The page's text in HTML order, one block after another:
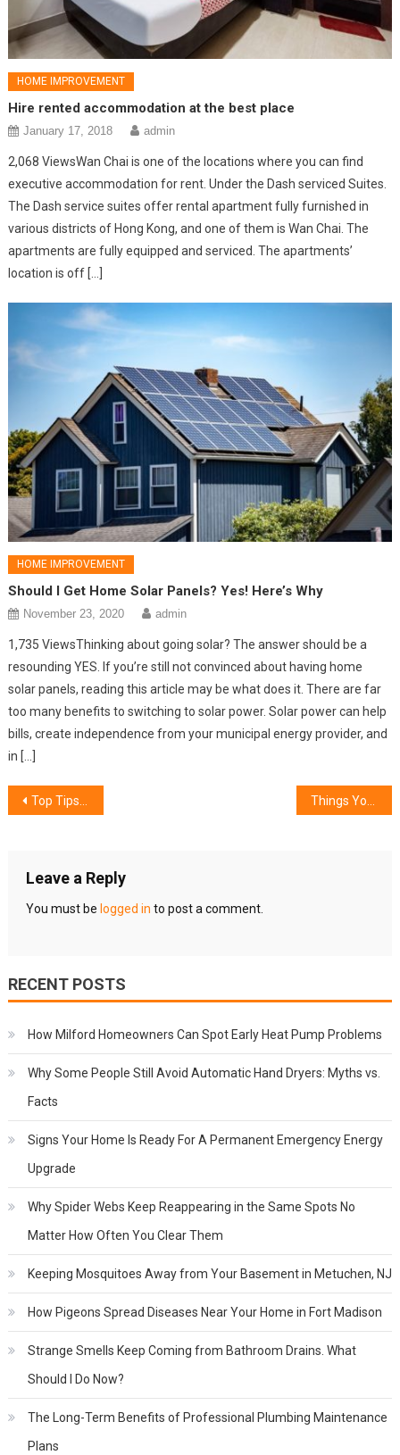
HOME IMPROVEMENT
Hire rented accommodation at the best place
January 17, 2018 admin
2,068 ViewsWan Chai is one of the locations where you can find
executive accommodation for rent. Under the Dash serviced Suites.
The Dash service suites offer rental apartment fully furnished in
various districts of Hong Kong, and one of them is Wan Chai. The
apartments are fully equipped and serviced. The apartments’
location is off […]
HOME IMPROVEMENT
Should I Get Home Solar Panels? Yes! Here’s Why
November 23, 2020 admin
1,735 ViewsThinking about going solar? The answer should be a
resounding YES. If you’re still not convinced about having home
solar panels, reading this article may be what does it. There are far
too many benefits to switching to solar power. Solar power can help
bills, create independence from your municipal energy provider, and
in […]
Post
Top Tips for a Stress-Free Moving Experience Things You Should Know About Commercial Pest Management
Leave a Reply
You must be logged in to post a comment.
RECENT POSTS
How Milford Homeowners Can Spot Early Heat Pump Problems
Why Some People Still Avoid Automatic Hand Dryers: Myths vs.
Facts
Signs Your Home Is Ready For A Permanent Emergency Energy
Upgrade
Why Spider Webs Keep Reappearing in the Same Spots No
Matter How Often You Clear Them
Keeping Mosquitoes Away from Your Basement in Metuchen, NJ
How Pigeons Spread Diseases Near Your Home in Fort Madison
Strange Smells Keep Coming from Bathroom Drains. What
Should I Do Now?
The Long-Term Benefits of Professional Plumbing Maintenance
Plans